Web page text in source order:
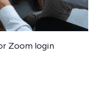
Zoom login